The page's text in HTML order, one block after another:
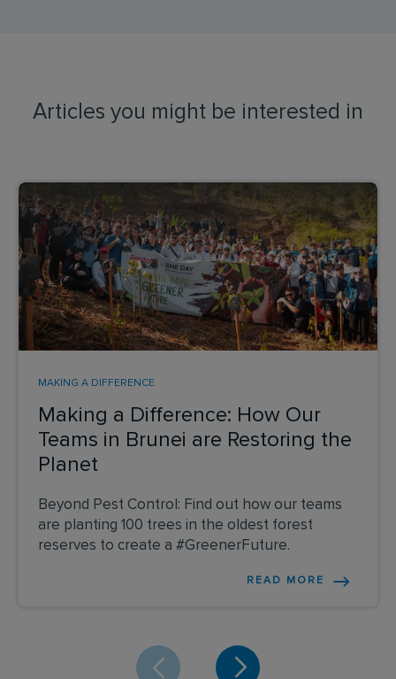
Articles you might be interested in
Making a Difference: How Our
Teams in Brunei are Restoring the
Planet
MAKING A DIFFERENCE
Beyond Pest Control: Find out how our teams
are planting 100 trees in the oldest forest
reserves to create a #GreenerFuture.
READ MORE